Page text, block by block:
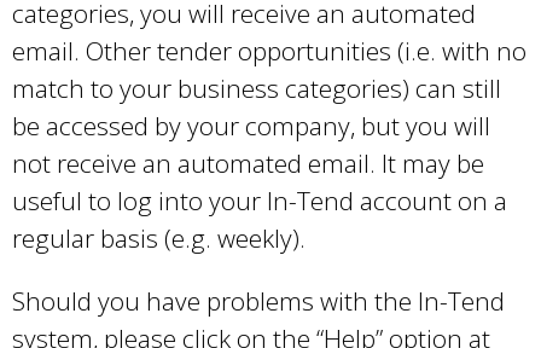
categories, you will receive an automated
email. Other tender opportunities (i.e. with no
match to your business categories) can still
be accessed by your company, but you will
not receive an automated email. It may be
useful to log into your In-Tend account on a
regular basis (e.g. weekly).
Should you have problems with the In-Tend
system, please click on the “Help” option at